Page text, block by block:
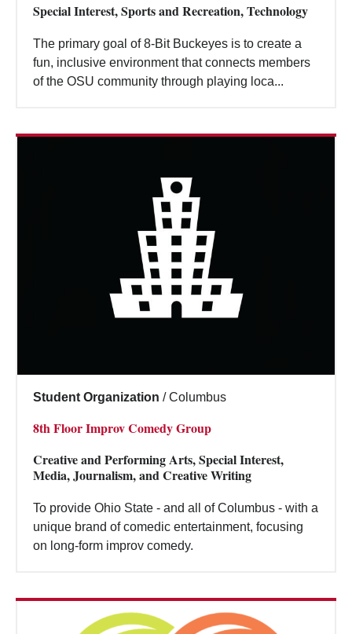
Special Interest, Sports and Recreation, Technology
The primary goal of 8-Bit Buckeyes is to create a
fun, inclusive environment that connects members
of the OSU community through playing loca...
Student Organization / Columbus
8th Floor Improv Comedy Group
Creative and Performing Arts, Special Interest,
Media, Journalism, and Creative Writing
To provide Ohio State - and all of Columbus - with a
unique brand of comedic entertainment, focusing
on long-form improv comedy.